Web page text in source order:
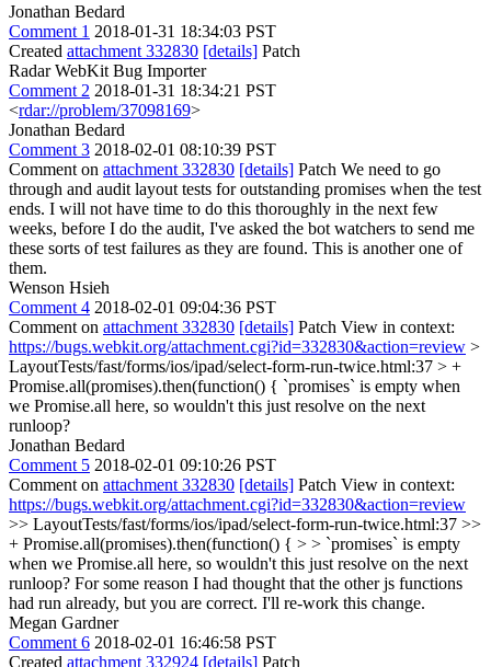
Jonathan Bedard
Comment 1 2018-01-31 18:34:03 PST
Created attachment 332830 [details] Patch
Radar WebKit Bug Importer
Comment 2 2018-01-31 18:34:21 PST
<rdar://problem/37098169>
Jonathan Bedard
Comment 3 2018-02-01 08:10:39 PST
Comment on attachment 332830 [details] Patch We need to go
through and audit layout tests for outstanding promises when the test
ends. I will not have time to do this thoroughly in the next few
weeks, before I do the audit, I've asked the bot watchers to send me
these sorts of test failures as they are found. This is another one of
them.
Wenson Hsieh
Comment 4 2018-02-01 09:04:36 PST
Comment on attachment 332830 [details] Patch View in context:
https://bugs.webkit.org/attachment.cgi?id=332830&action=review >
LayoutTests/fast/forms/ios/ipad/select-form-run-twice.html:37 > +
Promise.all(promises).then(function() { `promises` is empty when
we Promise.all here, so wouldn't this just resolve on the next
runloop?
Jonathan Bedard
Comment 5 2018-02-01 09:10:26 PST
Comment on attachment 332830 [details] Patch View in context:
https://bugs.webkit.org/attachment.cgi?id=332830&action=review
>> LayoutTests/fast/forms/ios/ipad/select-form-run-twice.html:37 >>
+ Promise.all(promises).then(function() { > > `promises` is empty
when we Promise.all here, so wouldn't this just resolve on the next
runloop? For some reason I had thought that the other js functions
had run already, but you are correct. I'll re-work this change.
Megan Gardner
Comment 6 2018-02-01 16:46:58 PST
Created attachment 332924 [details] Patch